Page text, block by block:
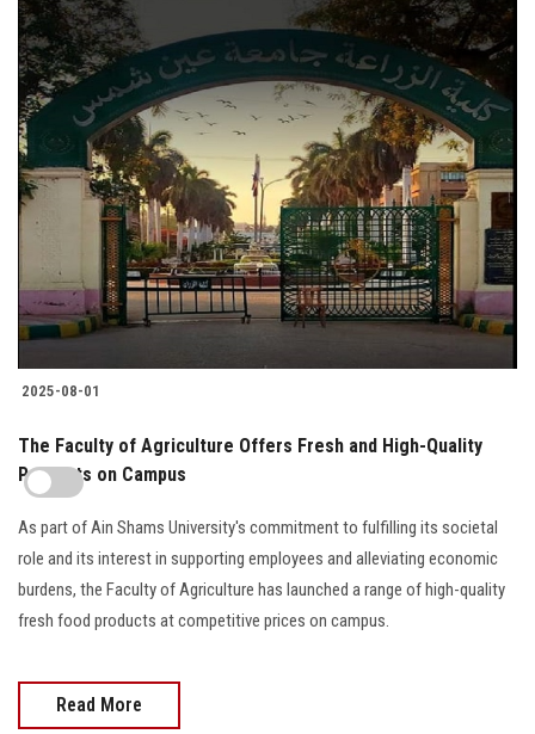
2025-08-01
The Faculty of Agriculture Offers Fresh and High-Quality
Products on Campus
As part of Ain Shams University's commitment to fulfilling its societal
role and its interest in supporting employees and alleviating economic
burdens, the Faculty of Agriculture has launched a range of high-quality
fresh food products at competitive prices on campus.
Read More